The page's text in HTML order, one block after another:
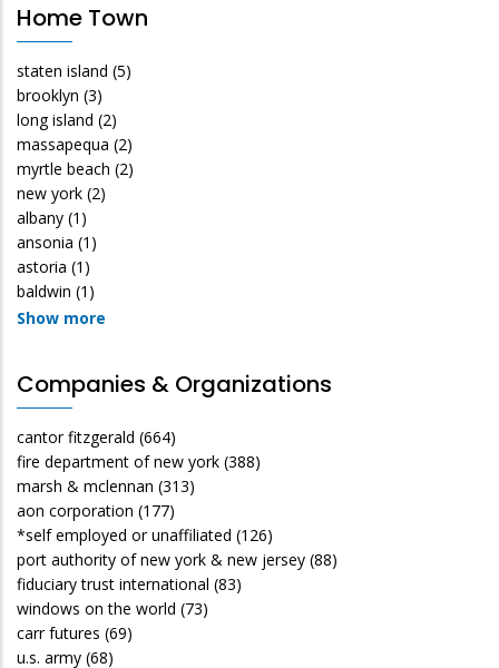
Home Town
staten island (5)
brooklyn (3)
long island (2)
massapequa (2)
myrtle beach (2)
new york (2)
albany (1)
ansonia (1)
astoria (1)
baldwin (1)
Show more
Companies & Organizations
cantor fitzgerald (664)
fire department of new york (388)
marsh & mclennan (313)
aon corporation (177)
*self employed or unaffiliated (126)
port authority of new york & new jersey (88)
fiduciary trust international (83)
windows on the world (73)
carr futures (69)
u.s. army (68)